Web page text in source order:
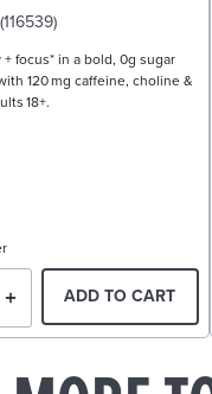
(116539)
focus* in a bold, 0g sugar
120 mg caffeine, choline &
18+.
ADD TO CART